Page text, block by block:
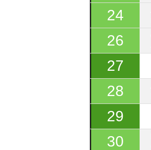
24
26
27
28
29
30